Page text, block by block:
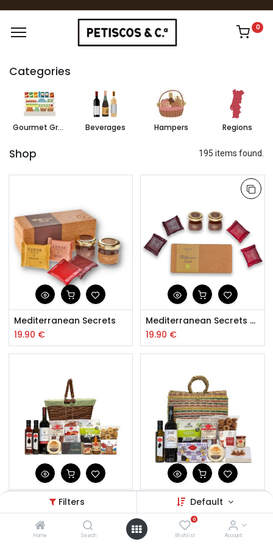
Filters Default
Home Search
0
Wishlist Account
0
Categories
Gourmet Grocery Beverages Hampers Regions
Shop 195 items found.
Mediterranean Secrets
19.90 €
Mediterranean Secrets Vegan
19.90 €
Enjoy your Meal Hamper
60.00€
Hamper Friends
65.50€